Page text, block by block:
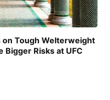
on Tough Welterweight
Bigger Risks at UFC